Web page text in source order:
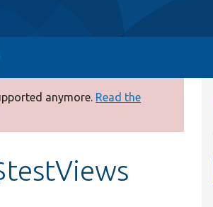
anymore. Read the